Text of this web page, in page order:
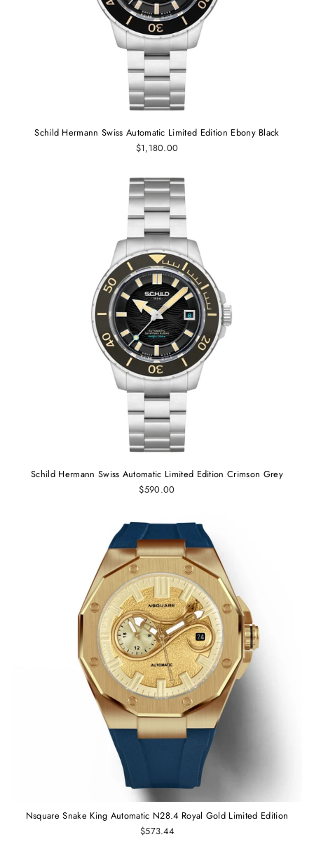
Schild Hermann Swiss Automatic Limited Edition Ebony Black
$1,180.00
Schild Hermann Swiss Automatic Limited Edition Crimson Grey
$590.00
Nsquare Snake King Automatic N28.4 Royal Gold Limited Edition
$573.44